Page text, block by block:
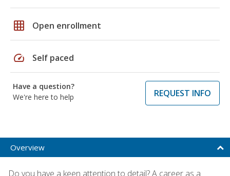
grid_on Open enrollment
speed Self paced
Have a question?
We're here to help
REQUEST INFO
Overview
Do you have a keen attention to detail? A career as a